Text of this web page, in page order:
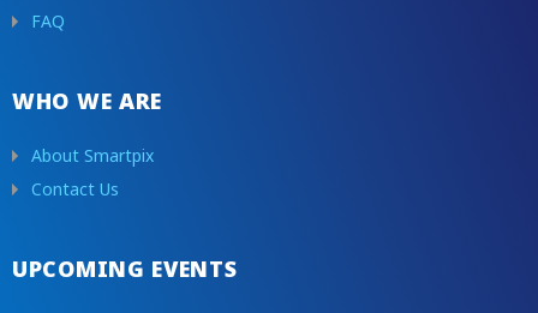
FAQ
WHO WE ARE
About Smartpix
Contact Us
UPCOMING EVENTS